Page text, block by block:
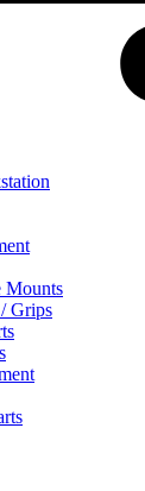
Mounts
Grips